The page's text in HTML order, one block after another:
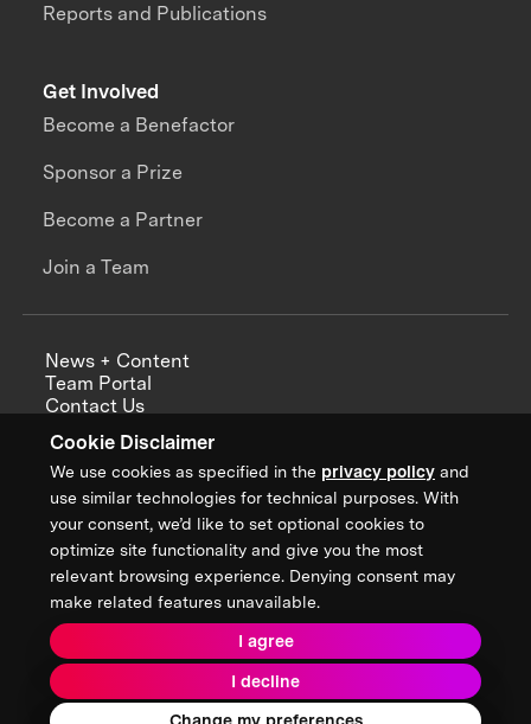
Cookie Disclaimer
We use cookies as specified in the privacy policy and
use similar technologies for technical purposes. With
your consent, we’d like to set optional cookies to
optimize site functionality and give you the most
relevant browsing experience. Denying consent may
make related features unavailable.
I agree
I decline
Reports and Publications
Get Involved
Become a Benefactor
Sponsor a Prize
Become a Partner
Join a Team
News + Content
Team Portal
Contact Us
Annual Reports
Sign up for updates from XPRIZE
Terms & Conditions
Privacy Policy
Donor Privacy Policy
2026 XPRIZE Foundation. All Rights Reserved.